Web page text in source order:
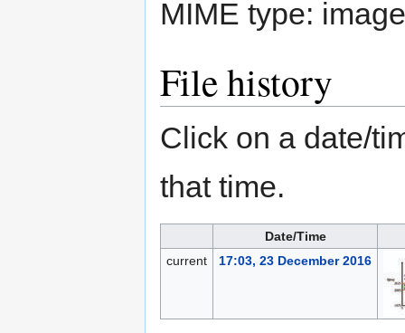
MIME type:
File history
Click on a date/
that time.
Date/Time
current
17:03, 23 December 2016